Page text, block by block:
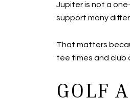
Jupiter is not a
support many
That matters
tee times and club
GOLF